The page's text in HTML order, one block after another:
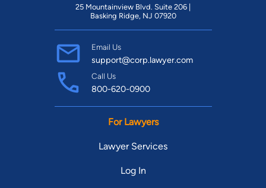
25 Mountainview Blvd. Suite 206 |
Basking Ridge, NJ 07920
Email Us
support@corp.lawyer.com
Call Us
800-620-0900
For Lawyers
Lawyer Services
Log In